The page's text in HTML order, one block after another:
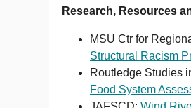
Research, Resources
MSU Ctr for
Structural Racism
Routledge Studies
Food System